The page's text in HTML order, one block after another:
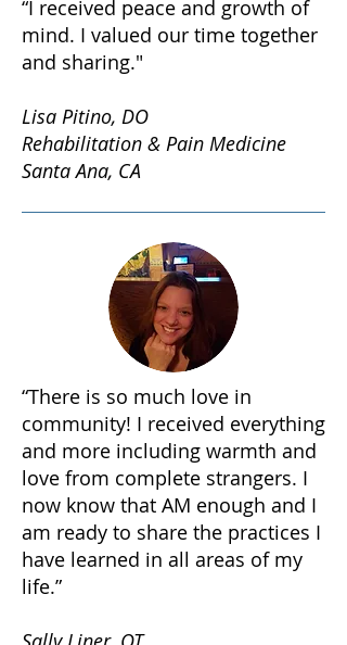
“I received peace and growth of
mind. I valued our time together
and sharing."
Lisa Pitino, DO
Rehabilitation & Pain Medicine
Santa Ana, CA
“There is so much love in
community! I received everything
and more including warmth and
love from complete strangers. I
now know that AM enough and I
am ready to share the practices I
have learned in all areas of my
life.”